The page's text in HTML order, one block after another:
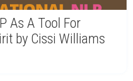
As A Tool For
by Cissi Williams